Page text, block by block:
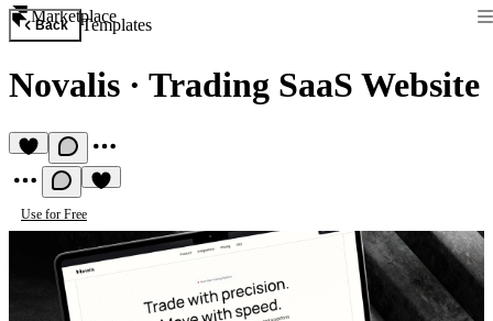
Marketplace
Back Templates
Novalis · Trading SaaS Website
Use for Free